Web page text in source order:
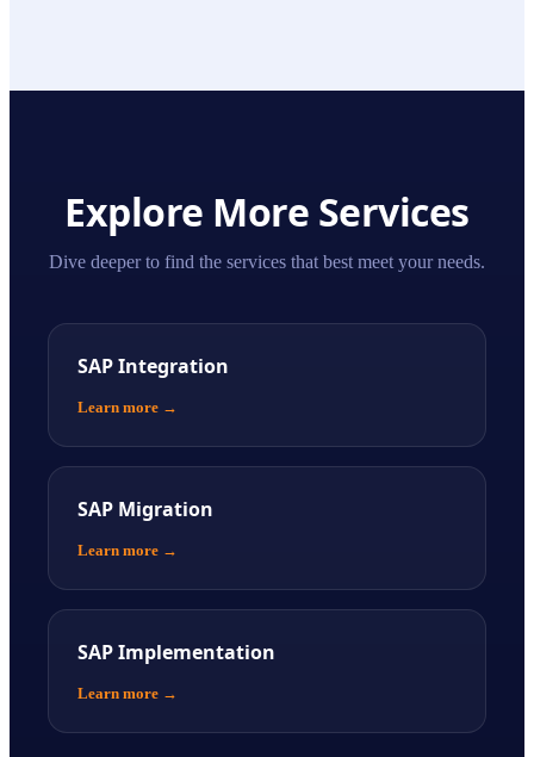
Explore More Services
Dive deeper to find the services that best meet your needs.
SAP Integration
Learn more →
SAP Migration
Learn more →
SAP Implementation
Learn more →